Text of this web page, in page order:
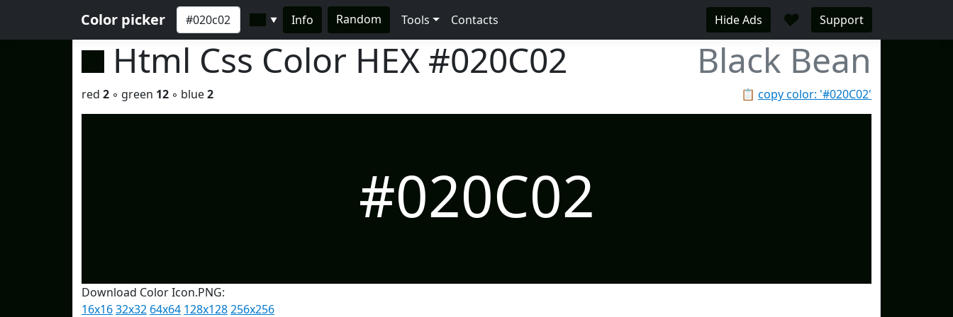
Color picker ▼ Info Random Tools Contacts Hide Ads ♥ Support
Html Css Color HEX #020C02 Black Bean
📋 copy color: '#020C02'
red 2 ◦ green 12 ◦ blue2
#020C02
Download Color Icon.PNG:
16x1632x32 64x64 128x128256x256